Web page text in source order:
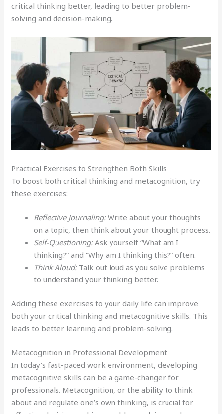
critical thinking better, leading to better problem-
solving and decision-making.
Practical Exercises to Strengthen Both Skills
To boost both critical thinking and metacognition, try
these exercises:
Reflective Journaling:Write about your thoughts
on a topic, then think about your thought process.
Self-Questioning:Ask yourself “What am I
thinking?” and “Why am I thinking this?” often.
Think Aloud:Talk out loud as you solve problems
to understand your thinking better.
Adding these exercises to your daily life can improve
both your critical thinking and metacognitive skills. This
leads to better learning and problem-solving.
Metacognition in Professional Development
In today’s fast-paced work environment, developing
metacognitive skills can be a game-changer for
professionals. Metacognition, or the ability to think
about and regulate one’s own thinking, is crucial for